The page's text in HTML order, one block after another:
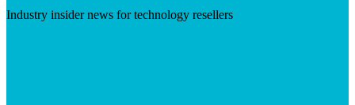
Industry insider news for technology resellers